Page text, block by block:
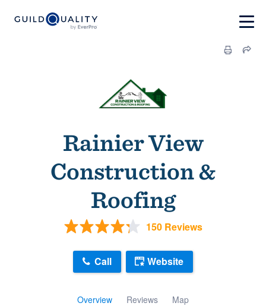
Rainier View
Construction &
Roofing
150 Reviews
Overview Reviews Map
Call Website